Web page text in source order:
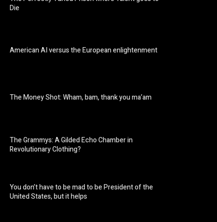
Die
American AI versus the European enlightenment
The Money Shot: Wham, bam, thank you ma’am
The Grammys: A Gilded Echo Chamber in
Revolutionary Clothing?
You don’t have to be mad to be President of the
United States, but it helps